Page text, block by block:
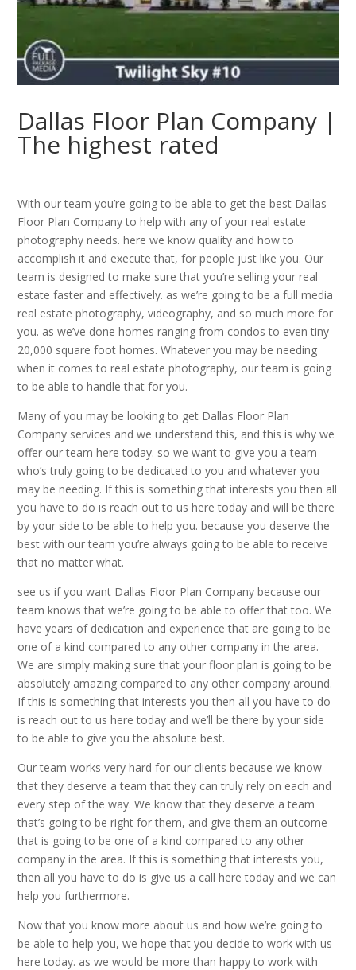
Dallas Floor Plan Company |
The highest rated
With our team you’re going to be able to get the best Dallas
Floor Plan Company to help with any of your real estate
photography needs. here we know quality and how to
accomplish it and execute that, for people just like you. Our
team is designed to make sure that you’re selling your real
estate faster and effectively. as we’re going to be a full media
real estate photography, videography, and so much more for
you. as we’ve done homes ranging from condos to even tiny
20,000 square foot homes. Whatever you may be needing
when it comes to real estate photography, our team is going
to be able to handle that for you.
Many of you may be looking to get Dallas Floor Plan
Company services and we understand this, and this is why we
offer our team here today. so we want to give you a team
who’s truly going to be dedicated to you and whatever you
may be needing. If this is something that interests you then all
you have to do is reach out to us here today and will be there
by your side to be able to help you. because you deserve the
best with our team you’re always going to be able to receive
that no matter what.
see us if you want Dallas Floor Plan Company because our
team knows that we’re going to be able to offer that too. We
have years of dedication and experience that are going to be
one of a kind compared to any other company in the area.
We are simply making sure that your floor plan is going to be
absolutely amazing compared to any other company around.
If this is something that interests you then all you have to do
is reach out to us here today and we’ll be there by your side
to be able to give you the absolute best.
Our team works very hard for our clients because we know
that they deserve a team that they can truly rely on each and
every step of the way. We know that they deserve a team
that’s going to be right for them, and give them an outcome
that is going to be one of a kind compared to any other
company in the area. If this is something that interests you,
then all you have to do is give us a call here today and we can
help you furthermore.
Now that you know more about us and how we’re going to
be able to help you, we hope that you decide to work with us
here today. as we would be more than happy to work with